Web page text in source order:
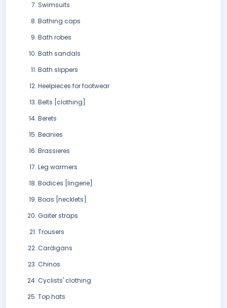
Swimsuits
Bathing caps
Bath robes
Bath sandals
Bath slippers
Heelpieces for footwear
Belts [clothing]
Berets
Beanies
Brassieres
Leg warmers
Bodices [lingerie]
Boas [necklets]
Gaiter straps
Trousers
Cardigans
Chinos
Cyclists' clothing
Top hats